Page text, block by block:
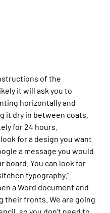
of the
it will ask you to
horizontally and
it dry in between coats.
for 24 hours.
for a design you want
a message you would
board. You can look for
typography.”
a Word document and
their fronts. We are going